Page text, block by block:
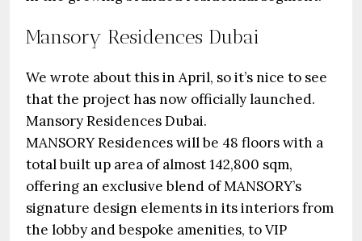
Mansory Residences Dubai
We wrote about this in April, so it’s nice to see
that the project has now officially launched.
Mansory Residences Dubai.
MANSORY Residences will be 48 floors with a
total built up area of almost 142,800 sqm,
offering an exclusive blend of MANSORY’s
signature design elements in its interiors from
the lobby and bespoke amenities, to VIP